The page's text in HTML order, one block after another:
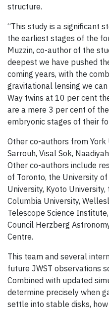
structure.
“This study is a significant
the earliest stages of the
Muzzin, co-author of the
deepest we have pushed
coming years, with the
gravitational lensing we
Way twins at 10 per cent
are a mere 3 per cent of
embryonic stages of their
Other co-authors from York
Sarrouh, Visal Sok,
Other co-authors include
of Toronto, the University of
University, Kyoto
Columbia University,
Telescope Science
Council Herzberg
Centre.
This team and several
future JWST observations
Combined with updated
determine precisely when
settle into stable disks,